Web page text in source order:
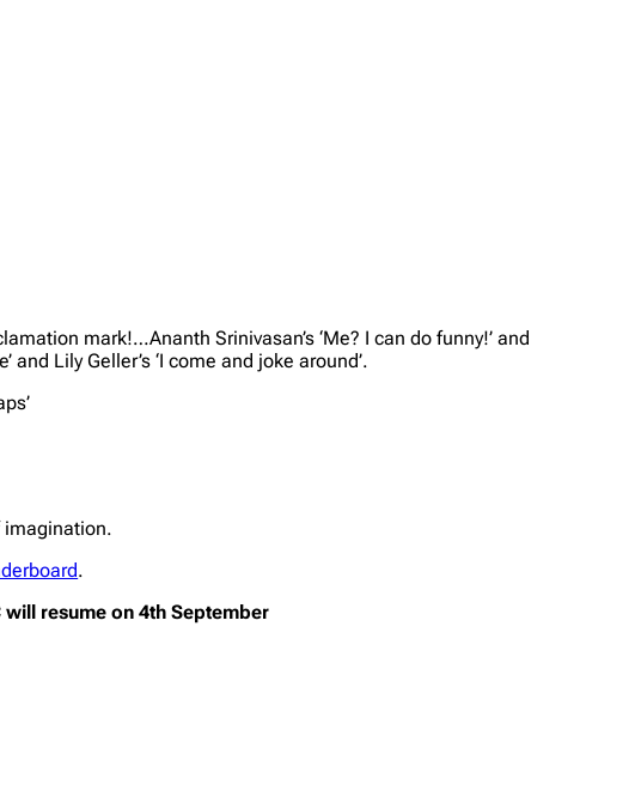
mark!…Ananth Srinivasan’s ‘Me? I can do funny!’ and
Lily Geller’s ‘I come and joke around’.
imagination.
.
will resume on 4th September